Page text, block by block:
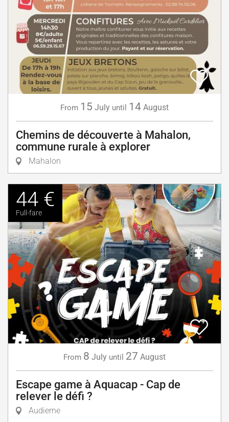
From 15 July until 14 August
Chemins de découverte à Mahalon,
commune rurale à explorer
Mahalon
44 €
Full-fare
From 8 July until 27 August
Escape game à Aquacap - Cap de
relever le défi ?
Audierne